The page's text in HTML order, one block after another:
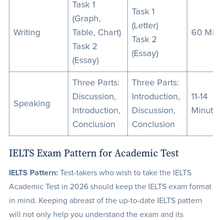
Writing
Task 1
(Graph,
Table, Chart)
Task 2
(Essay)
Task 1
(Letter)
Task 2
(Essay)
60
Speaking
Three Parts:
Discussion,
Introduction,
Conclusion
Three Parts:
Introduction,
Discussion,
Conclusion
11-14
IELTS Exam Pattern for Academic Test
IELTS Pattern: Test-takers who wish to take the IELTS
Academic Test in 2026 should keep the IELTS exam format
in mind. Keeping abreast of the up-to-date IELTS pattern
will not only help you understand the exam and its